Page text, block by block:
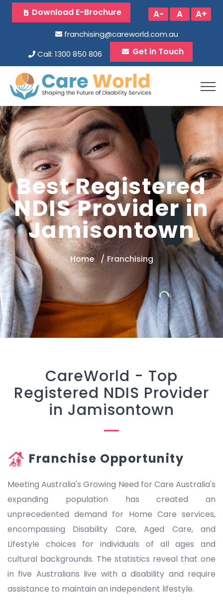
Download E-Brochure A- A A+
franchising@careworld.com.au
Call: 1300 850 806
Get in Touch
Best Registered
NDIS Provider in
Jamisontown
Home Franchising
CareWorld - Top
Registered NDIS Provider
in Jamisontown
Franchise Opportunity
Meeting Australia's Growing Need for Care Australia's
expanding population has created an
unprecedented demand for Home Care services,
encompassing Disability Care, Aged Care, and
Lifestyle choices for individuals of all ages and
cultural backgrounds. The statistics reveal that one
in five Australians live with a disability and require
assistance to maintain an independent lifestyle.